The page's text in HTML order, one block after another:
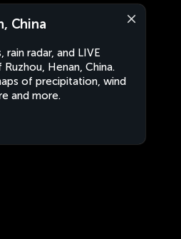
China
radar, and LIVE
Henan, China.
of precipitation, wind
and more.